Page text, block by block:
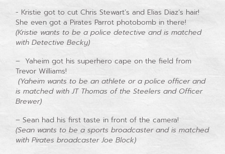
​- Kristie got to cut Chris Stewart’s and Elias Diaz’s hair!
She even got a Pirates Parrot photobomb in there!
(Kristie wants to be a police detective and is matched
with Detective Becky)
– Yaheim got his superhero cape on the field from
Trevor Williams!
(Yaheim wants to be an athlete or a police officer and
is matched with JT Thomas of the Steelers and Officer
Brewer)
– Sean had his first taste in front of the camera!
(Sean wants to be a sports broadcaster and is matched
with Pirates broadcaster Joe Block)